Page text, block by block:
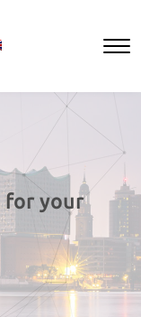
for your